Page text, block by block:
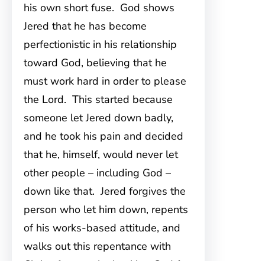
his own short fuse. God shows
Jered that he has become
perfectionistic in his relationship
toward God, believing that he
must work hard in order to please
the Lord. This started because
someone let Jered down badly,
and he took his pain and decided
that he, himself, would never let
other people – including God –
down like that. Jered forgives the
person who let him down, repents
of his works-based attitude, and
walks out this repentance with